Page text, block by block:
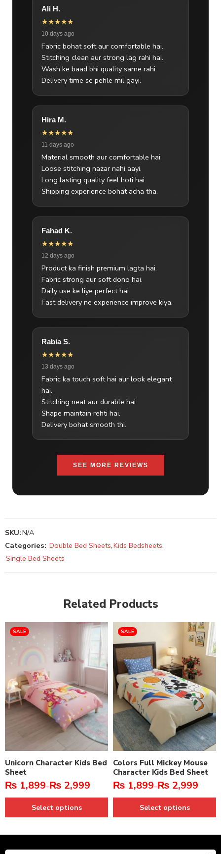
Ali H.
★★★★★
10 days ago
Fabric bohat soft aur comfortable hai.
Stitching clean aur strong lag rahi hai.
Wash ke baad bhi quality same rahi.
Delivery time se pehle mil gayi.
Hira M.
★★★★★
11 days ago
Material smooth aur comfortable hai.
Loose stitching nazar nahi aayi.
Long lasting quality feel hoti hai.
Shipping experience bohat acha tha.
Fahad K.
★★★★★
12 days ago
Product ka finish premium lagta hai.
Fabric strong aur soft dono hai.
Daily use ke liye perfect hai.
Fast delivery ne experience improve kiya.
Rabia S.
★★★★★
13 days ago
Fabric ka touch soft hai aur look elegant
hai.
Stitching neat aur durable hai.
Shape maintain rehti hai.
Delivery bohat smooth thi.
SEE MORE REVIEWS
SKU:N/A
Categories: Double Bed Sheets,Kids Bedsheets,
Single Bed Sheets
Related Products
SALE
Unicorn Character Kids Bed
Sheet
₨ 1,899–₨ 2,999
Select options
SALE
Colors Full Mickey Mouse
Character Kids Bed Sheet
₨ 1,899–₨ 2,999
Select options